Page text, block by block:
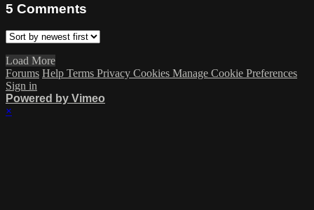
5 Comments
Load More
Forums Help Terms Privacy Cookies Manage Cookie Preferences
Sign in
Powered by Vimeo
×